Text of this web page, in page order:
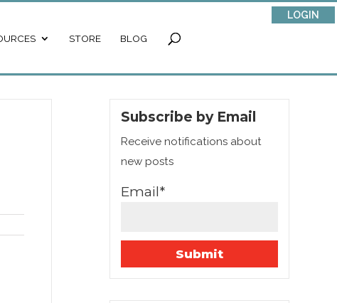
LOGIN
STORE BLOG
Subscribe by Email
Receive notifications about
new posts
Email*